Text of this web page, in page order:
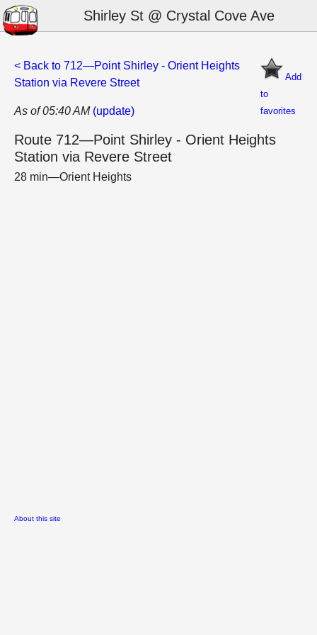
Shirley St @ Crystal Cove Ave
Add
to
favorites
< Back to 712—Point Shirley - Orient Heights
Station via Revere Street
As of 05:40 AM (update)
Route 712—Point Shirley - Orient Heights
Station via Revere Street
28 min—Orient Heights
About this site